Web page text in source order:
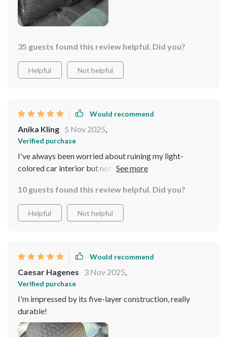
looking neat and tidy. i highly recommend this product
to anyone who wants to protect their car seats from
35 guests found this review helpful. Did you?
Helpful Not helpful
Would recommend
Anika Kling 5 Nov 2025
Verified purchase
I've always been worried about ruining my light-
colored car interior but not anymore. This protector
any color marks or stains, making it an ideal choice for
cars mine.
10 guests found this review helpful. Did you?
Helpful Not helpful
Would recommend
Caesar Hagenes 3 Nov 2025
Verified purchase
I'm impressed by its five-layer construction, really
durable!